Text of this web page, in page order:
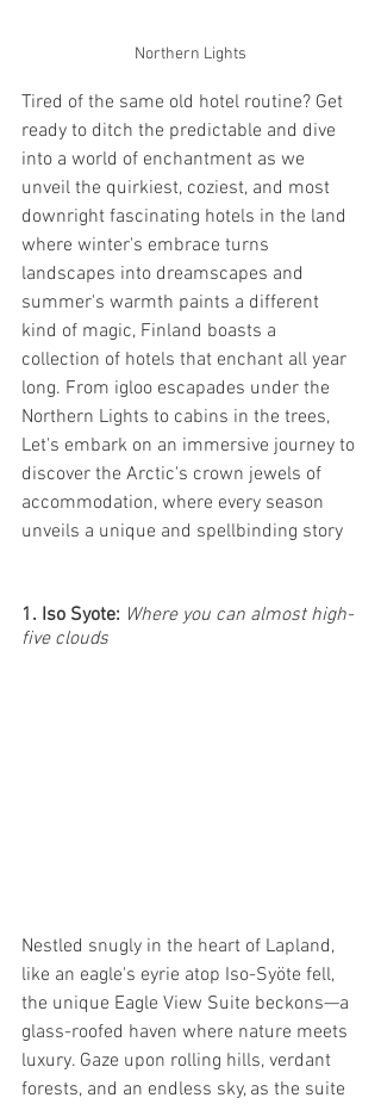
Northern Lights
Tired of the same old hotel routine? Get
ready to ditch the predictable and dive
into a world of enchantment as we
unveil the quirkiest, coziest, and most
downright fascinating hotels in the land
where winter's embrace turns
landscapes into dreamscapes and
summer's warmth paints a different
kind of magic, Finland boasts a
collection of hotels that enchant all year
long. From igloo escapades under the
Northern Lights to cabins in the trees,
Let's embark on an immersive journey to
discover the Arctic's crown jewels of
accommodation, where every season
unveils a unique and spellbinding story
1. Iso Syote: Where you can almost high-
five clouds
Nestled snugly in the heart of Lapland,
like an eagle's eyrie atop Iso-Syöte fell,
the unique Eagle View Suite beckons—a
glass-roofed haven where nature meets
luxury. Gaze upon rolling hills, verdant
forests, and an endless sky, as the suite